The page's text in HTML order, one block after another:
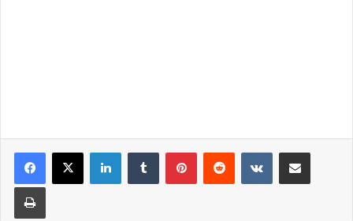
LinkedInTumblr PinterestReddit VKontakteShare via Email
Print